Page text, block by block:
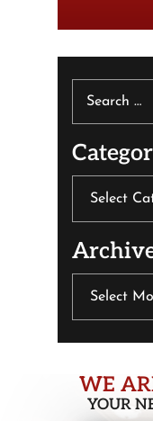
WE
YOUR